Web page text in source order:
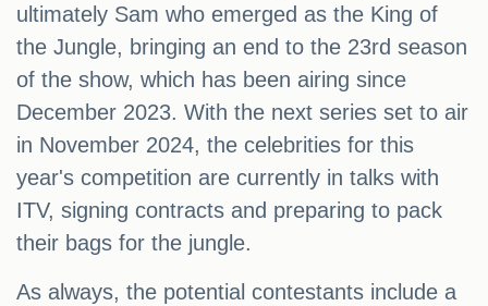
ultimately Sam who emerged as the King of
the Jungle, bringing an end to the 23rd season
of the show, which has been airing since
December 2023. With the next series set to air
in November 2024, the celebrities for this
year's competition are currently in talks with
ITV, signing contracts and preparing to pack
their bags for the jungle.
As always, the potential contestants include a